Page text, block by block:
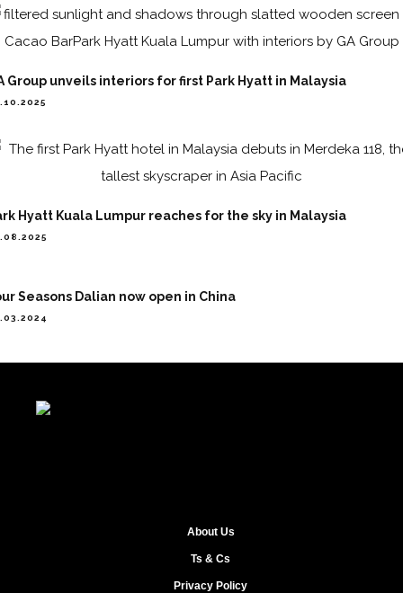
Group unveils interiors for first Park Hyatt in Malaysia
Hyatt Kuala Lumpur reaches for the sky in Malaysia
Seasons Dalian now open in China
About Us
Ts & Cs
Privacy Policy